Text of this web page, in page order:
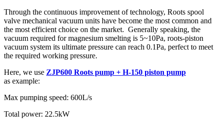
Through the continuous improvement of technology, Roots spool
valve mechanical vacuum units have become the most common and
the most efficient choice on the market. Generally speaking, the
vacuum required for magnesium smelting is 5~10Pa, roots-piston
vacuum system its ultimate pressure can reach 0.1Pa, perfect to meet
the required working pressure.
Here, we use ZJP600 Roots pump + H-150 piston pump
as example:
Max pumping speed: 600L/s
Total power: 22.5kW